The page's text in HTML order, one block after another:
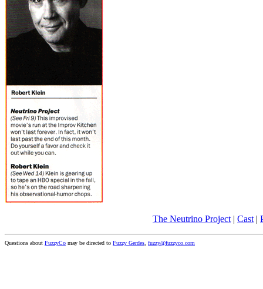
The Neutrino Project | Cast |
Questions about FuzzyCo may be directed to Fuzzy Gerdes fuzzy@fuzzyco.com